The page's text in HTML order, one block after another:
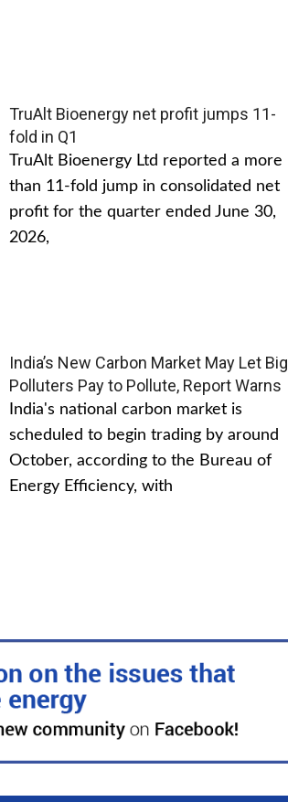
TruAlt Bioenergy net profit jumps 11-
fold in Q1
TruAlt Bioenergy Ltd reported a more
than 11-fold jump in consolidated net
profit for the quarter ended June 30,
2026,
India’s New Carbon Market May Let Big
Polluters Pay to Pollute, Report Warns
India's national carbon market is
scheduled to begin trading by around
October, according to the Bureau of
Energy Efficiency, with